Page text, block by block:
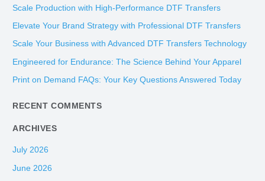
r
c
r
:
Scale Production with High-Performance DTF Transfers
Elevate Your Brand Strategy with Professional DTF Transfers
Scale Your Business with Advanced DTF Transfers Technology
Engineered for Endurance: The Science Behind Your Apparel
Print on Demand FAQs: Your Key Questions Answered Today
RECENT COMMENTS
ARCHIVES
July 2026
June 2026